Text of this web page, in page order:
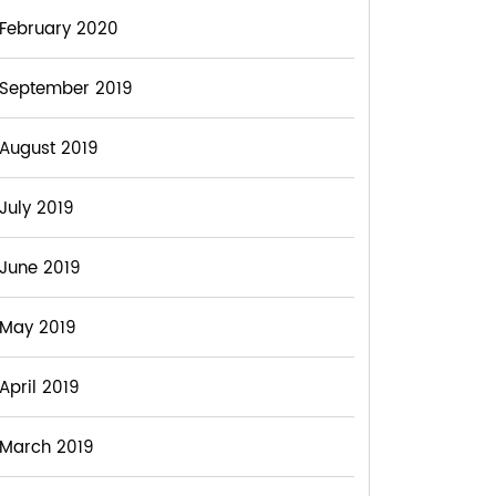
February 2020
September 2019
August 2019
July 2019
June 2019
May 2019
April 2019
March 2019